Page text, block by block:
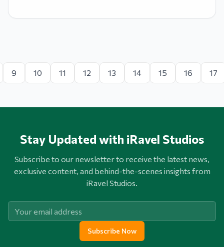
9 10 11 12 13 14 15 16 17
Stay Updated with iRavel Studios
Subscribe to our newsletter to receive the latest news,
exclusive content, and behind-the-scenes insights from
iRavel Studios.
Subscribe Now